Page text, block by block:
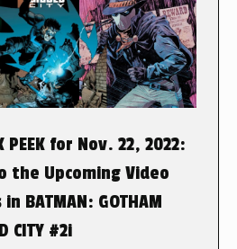
PEEK for Nov. 22, 2022:
the Upcoming Video
BATMAN: GOTHAM
CITY #2i